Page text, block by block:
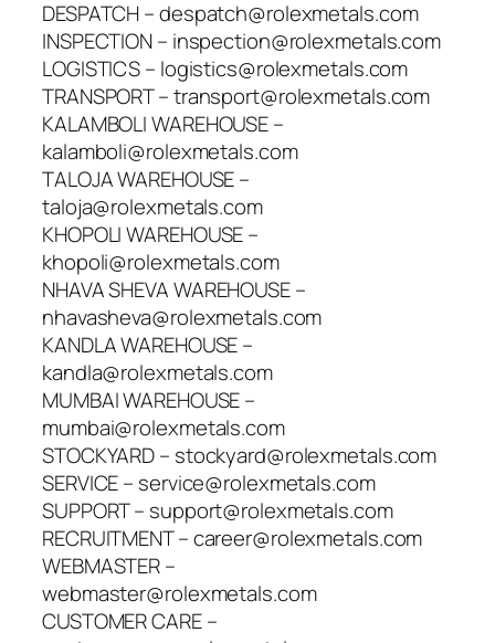
DESPATCH – despatch@rolexmetals.com
INSPECTION – inspection@rolexmetals.com
LOGISTICS – logistics@rolexmetals.com
TRANSPORT – transport@rolexmetals.com
KALAMBOLI WAREHOUSE –
kalamboli@rolexmetals.com
TALOJA WAREHOUSE –
taloja@rolexmetals.com
KHOPOLI WAREHOUSE –
khopoli@rolexmetals.com
NHAVA SHEVA WAREHOUSE –
nhavasheva@rolexmetals.com
KANDLA WAREHOUSE –
kandla@rolexmetals.com
MUMBAI WAREHOUSE –
mumbai@rolexmetals.com
STOCKYARD – stockyard@rolexmetals.com
SERVICE – service@rolexmetals.com
SUPPORT – support@rolexmetals.com
RECRUITMENT – career@rolexmetals.com
WEBMASTER –
webmaster@rolexmetals.com
CUSTOMER CARE –